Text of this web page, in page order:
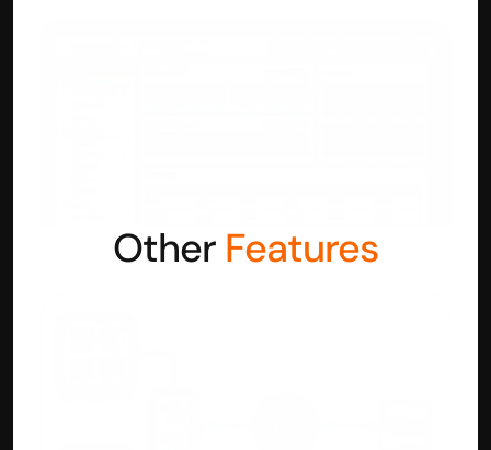
Other Features